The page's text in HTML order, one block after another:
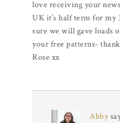
love receiving your
UK it’s half term for my
sure we will gave loads
your free patterns-
Rose xx
Abby